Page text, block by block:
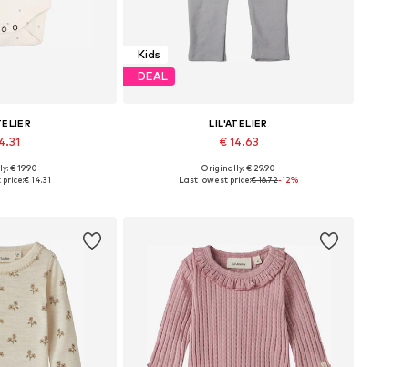
62, 68, 74, 80, 86
€ 19.90
€ 14.31
Kids
DEAL
LIL'ATELIER
€ 14.63
Available sizes: 56, 62, 68, 74, 80, 86
Originally: € 29.90
Last lowest price:€ 16.72-12%